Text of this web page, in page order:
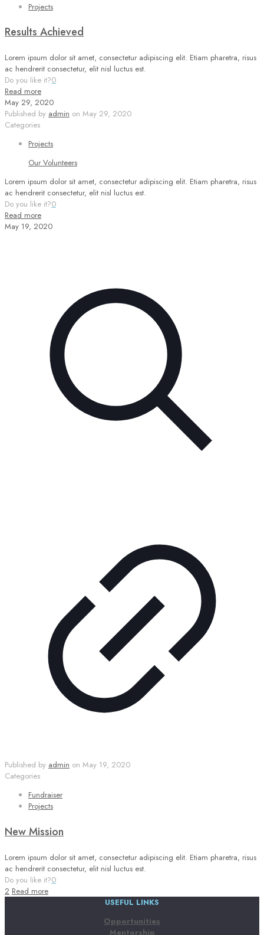
Projects
Results Achieved
Lorem ipsum dolor sit amet, consectetur adipiscing elit. Etiam pharetra, risus
ac hendrerit consectetur, elit nisl luctus est.
Do you like it?0
Read more
May 29, 2020
Published by admin on May 29, 2020
Categories
Projects
Our Volunteers
Lorem ipsum dolor sit amet, consectetur adipiscing elit. Etiam pharetra, risus
ac hendrerit consectetur, elit nisl luctus est.
Do you like it?0
Read more
May 19, 2020
Published by admin on May 19, 2020
Categories
Fundraiser
Projects
New Mission
Lorem ipsum dolor sit amet, consectetur adipiscing elit. Etiam pharetra, risus
ac hendrerit consectetur, elit nisl luctus est.
Do you like it?0
2 Read more
USEFUL LINKS
Opportunities
Mentorship